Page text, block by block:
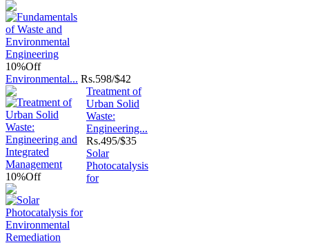
10%Off
Environmental... Rs.598/$42
10%Off
Treatment of
Urban Solid
Waste:
Engineering...
Rs.495/$35
Solar
Photocatalysis
for